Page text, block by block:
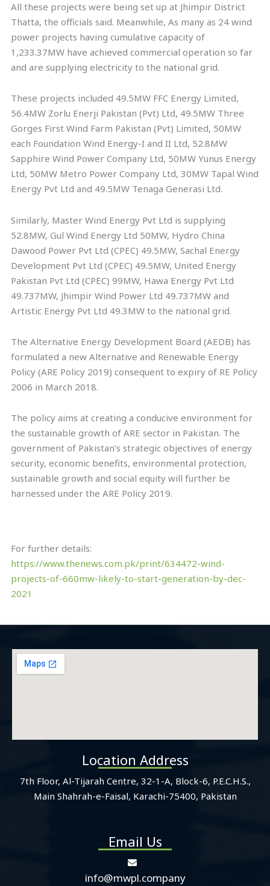
All these projects were being set up at Jhimpir District
Thatta, the officials said. Meanwhile, As many as 24 wind
power projects having cumulative capacity of
1,233.37MW have achieved commercial operation so far
and are supplying electricity to the national grid.
These projects included 49.5MW FFC Energy Limited,
56.4MW Zorlu Enerji Pakistan (Pvt) Ltd, 49.5MW Three
Gorges First Wind Farm Pakistan (Pvt) Limited, 50MW
each Foundation Wind Energy-I and II Ltd, 52.8MW
Sapphire Wind Power Company Ltd, 50MW Yunus Energy
Ltd, 50MW Metro Power Company Ltd, 30MW Tapal Wind
Energy Pvt Ltd and 49.5MW Tenaga Generasi Ltd.
Similarly, Master Wind Energy Pvt Ltd is supplying
52.8MW, Gul Wind Energy Ltd 50MW, Hydro China
Dawood Power Pvt Ltd (CPEC) 49.5MW, Sachal Energy
Development Pvt Ltd (CPEC) 49.5MW, United Energy
Pakistan Pvt Ltd (CPEC) 99MW, Hawa Energy Pvt Ltd
49.737MW, Jhimpir Wind Power Ltd 49.737MW and
Artistic Energy Pvt Ltd 49.3MW to the national grid.
The Alternative Energy Development Board (AEDB) has
formulated a new Alternative and Renewable Energy
Policy (ARE Policy 2019) consequent to expiry of RE Policy
2006 in March 2018.
The policy aims at creating a conducive environment for
the sustainable growth of ARE sector in Pakistan. The
government of Pakistan’s strategic objectives of energy
security, economic benefits, environmental protection,
sustainable growth and social equity will further be
harnessed under the ARE Policy 2019.
For further details:
https://www.thenews.com.pk/print/634472-wind-
projects-of-660mw-likely-to-start-generation-by-dec-
2021
Location Address
7th Floor, Al-Tijarah Centre, 32-1-A, Block-6, P.E.C.H.S.,
Main Shahrah-e-Faisal, Karachi-75400, Pakistan
Email Us
info@mwpl.company